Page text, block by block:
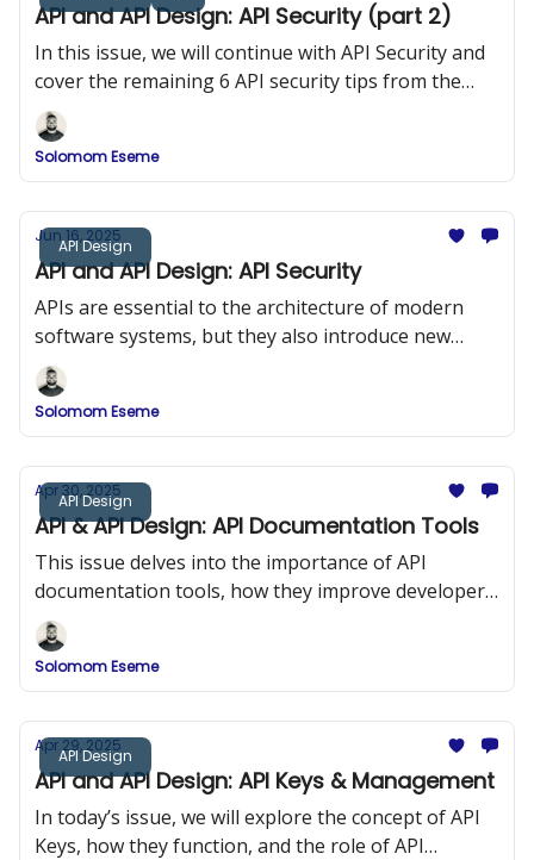
API and API Design: API Security (part 2)
In this issue, we will continue with API Security and
cover the remaining 6 API security tips from the
OWASP 10
Solomom Eseme
API Design
Jun 16, 2025
API and API Design: API Security
APIs are essential to the architecture of modern
software systems, but they also introduce new
security risks. In this issue, we explored API Security
and the OWASP Top 10.
Solomom Eseme
API Design
Apr 30, 2025
API & API Design: API Documentation Tools
This issue delves into the importance of API
documentation tools, how they improve developer
onboarding, and a comparison of popular tools
such as Swagger (OpenAPI), DapperDox, Postman,
and ReDoc.
Solomom Eseme
API Design
Apr 29, 2025
API and API Design: API Keys & Management
In today’s issue, we will explore the concept of API
Keys, how they function, and the role of API